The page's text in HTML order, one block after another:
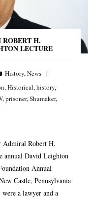
H.
LECTURE
History,News
,Historical,history,
,prisoner,Shumaker,
Admiral Robert H.
annual David Leighton
Annual
Castle, Pennsylvania
a lawyer and a